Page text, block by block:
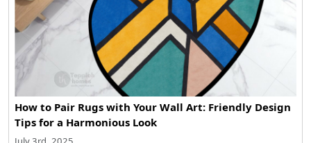
How to Pair Rugs with Your Wall Art: Friendly Design
Tips for a Harmonious Look